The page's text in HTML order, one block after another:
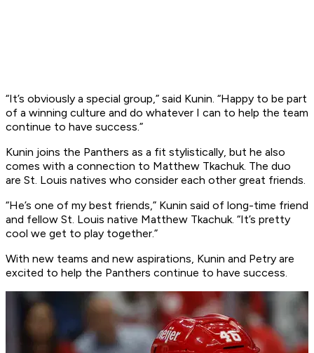
“It’s obviously a special group,” said Kunin. “Happy to be part
of a winning culture and do whatever I can to help the team
continue to have success.”
Kunin joins the Panthers as a fit stylistically, but he also
comes with a connection to Matthew Tkachuk. The duo
are St. Louis natives who consider each other great friends.
“He’s one of my best friends,” Kunin said of long-time friend
and fellow St. Louis native Matthew Tkachuk. “It’s pretty
cool we get to play together.”
With new teams and new aspirations, Kunin and Petry are
excited to help the Panthers continue to have success.